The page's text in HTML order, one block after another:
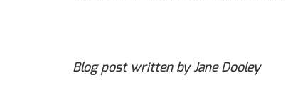
Blog post written by Jane Dooley